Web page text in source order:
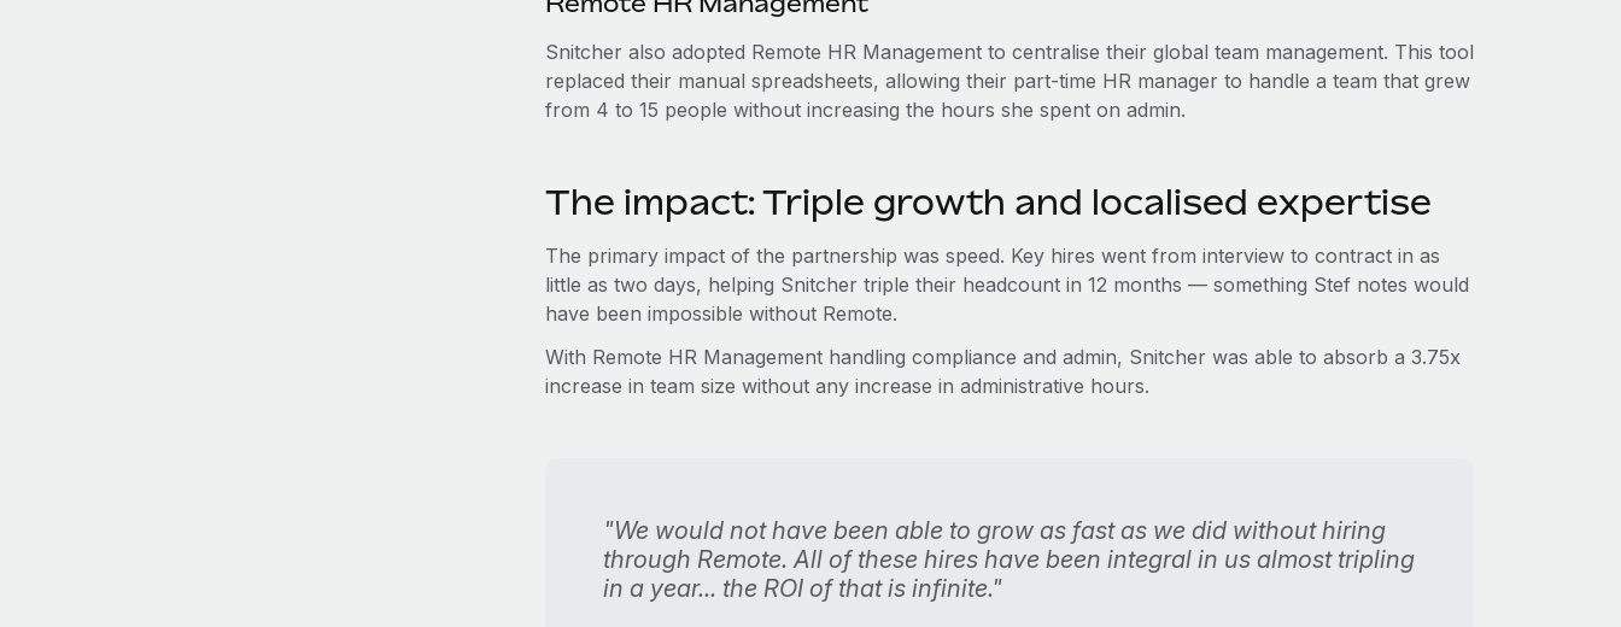
Snitcher also adopted Remote HR Management to centralise their global team management. This tool
replaced their manual spreadsheets, allowing their part-time HR manager to handle a team that grew
from 4 to 15 people without increasing the hours she spent on admin.
The impact: Triple growth and localised expertise
The primary impact of the partnership was speed. Key hires went from interview to contract in as
little as two days, helping Snitcher triple their headcount in 12 months — something Stef notes would
have been impossible without Remote.
With Remote HR Management handling compliance and admin, Snitcher was able to absorb a 3.75x
increase in team size without any increase in administrative hours.
"We would not have been able to grow as fast as we did without hiring
through Remote. All of these hires have been integral in us almost tripling
in a year... the ROI of that is infinite."